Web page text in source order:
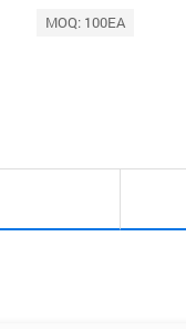
MOQ: 100EA